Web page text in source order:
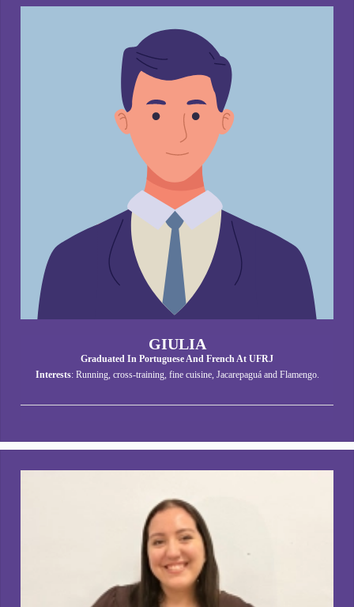
GIULIA
Graduated In Portuguese And French At UFRJ
Interests: Running, cross-training, fine cuisine, Jacarepaguá and Flamengo.